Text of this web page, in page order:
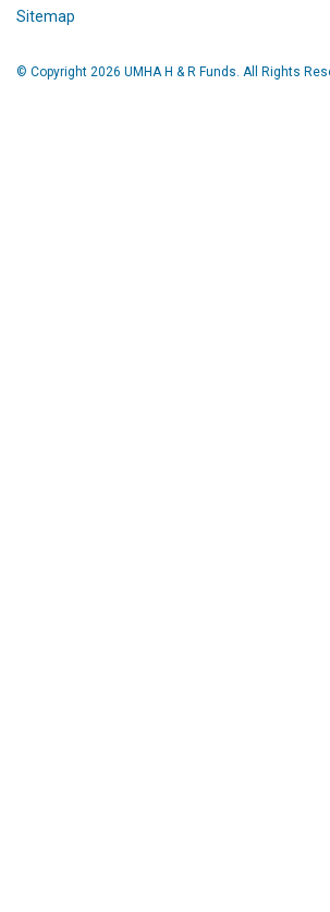
© Copyright 2026 UMHA H & R Funds. All Rights
Sitemap